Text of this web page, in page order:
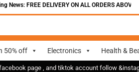
News: FREE DELIVERY ON ALL ORDERS ABOVE 700
50% off Electronics Health &
page , and tiktok account follow